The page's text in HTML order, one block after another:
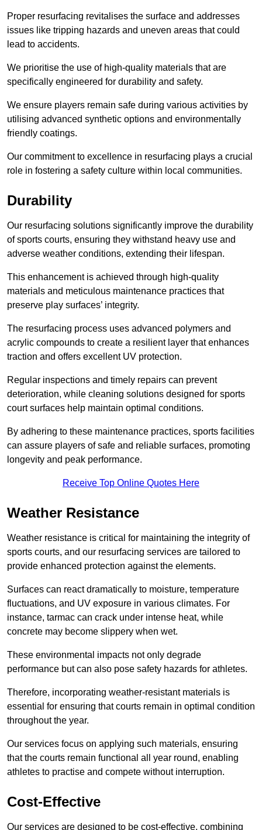
Proper resurfacing revitalises the surface and addresses
issues like tripping hazards and uneven areas that could
lead to accidents.
We prioritise the use of high-quality materials that are
specifically engineered for durability and safety.
We ensure players remain safe during various activities by
utilising advanced synthetic options and environmentally
friendly coatings.
Our commitment to excellence in resurfacing plays a crucial
role in fostering a safety culture within local communities.
Durability
Our resurfacing solutions significantly improve the durability
of sports courts, ensuring they withstand heavy use and
adverse weather conditions, extending their lifespan.
This enhancement is achieved through high-quality
materials and meticulous maintenance practices that
preserve play surfaces’ integrity.
The resurfacing process uses advanced polymers and
acrylic compounds to create a resilient layer that enhances
traction and offers excellent UV protection.
Regular inspections and timely repairs can prevent
deterioration, while cleaning solutions designed for sports
court surfaces help maintain optimal conditions.
By adhering to these maintenance practices, sports facilities
can assure players of safe and reliable surfaces, promoting
longevity and peak performance.
Receive Top Online Quotes Here
Weather Resistance
Weather resistance is critical for maintaining the integrity of
sports courts, and our resurfacing services are tailored to
provide enhanced protection against the elements.
Surfaces can react dramatically to moisture, temperature
fluctuations, and UV exposure in various climates. For
instance, tarmac can crack under intense heat, while
concrete may become slippery when wet.
These environmental impacts not only degrade
performance but can also pose safety hazards for athletes.
Therefore, incorporating weather-resistant materials is
essential for ensuring that courts remain in optimal condition
throughout the year.
Our services focus on applying such materials, ensuring
that the courts remain functional all year round, enabling
athletes to practise and compete without interruption.
Cost-Effective
Our services are designed to be cost-effective, combining